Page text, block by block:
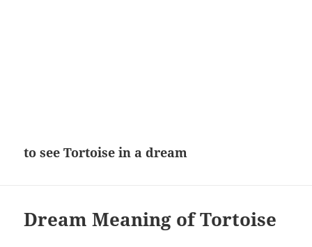
to see Tortoise in a dream
Dream Meaning of Tortoise